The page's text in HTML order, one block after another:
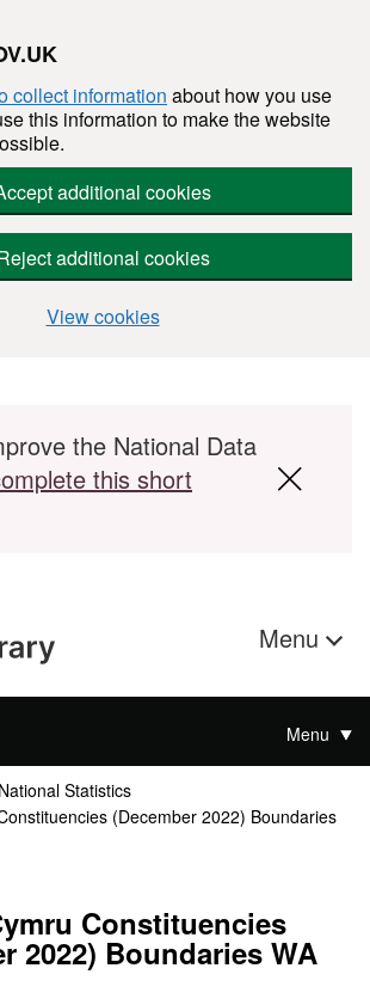
collect information about how you use
this information to make the website
additional cookies
additional cookies
View cookies
the National Data
this short
Menu
Menu
Statistics
(December 2022) Boundaries
Constituencies
2022) Boundaries WA